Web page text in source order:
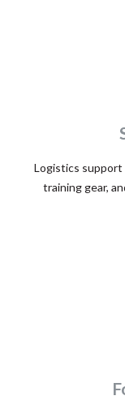
Logistics support
training gear,